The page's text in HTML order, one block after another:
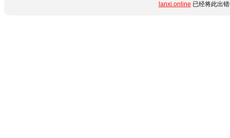
lanxi.online 已经将此出